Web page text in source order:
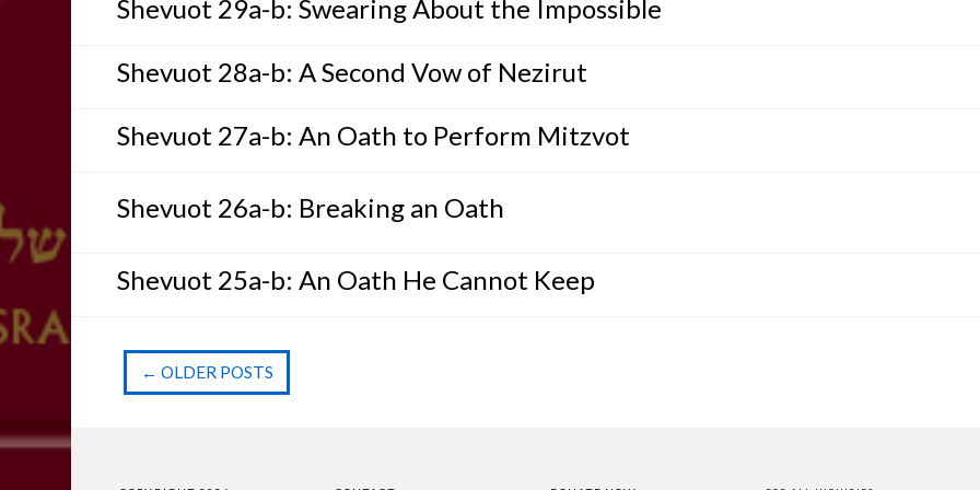
Shevuot 29a-b: Swearing About the Impossible
Shevuot 28a-b: A Second Vow of Nezirut
Shevuot 27a-b: An Oath to Perform Mitzvot
Shevuot 26a-b: Breaking an Oath
Shevuot 25a-b: An Oath He Cannot Keep
Post navigation
← OLDER POSTS